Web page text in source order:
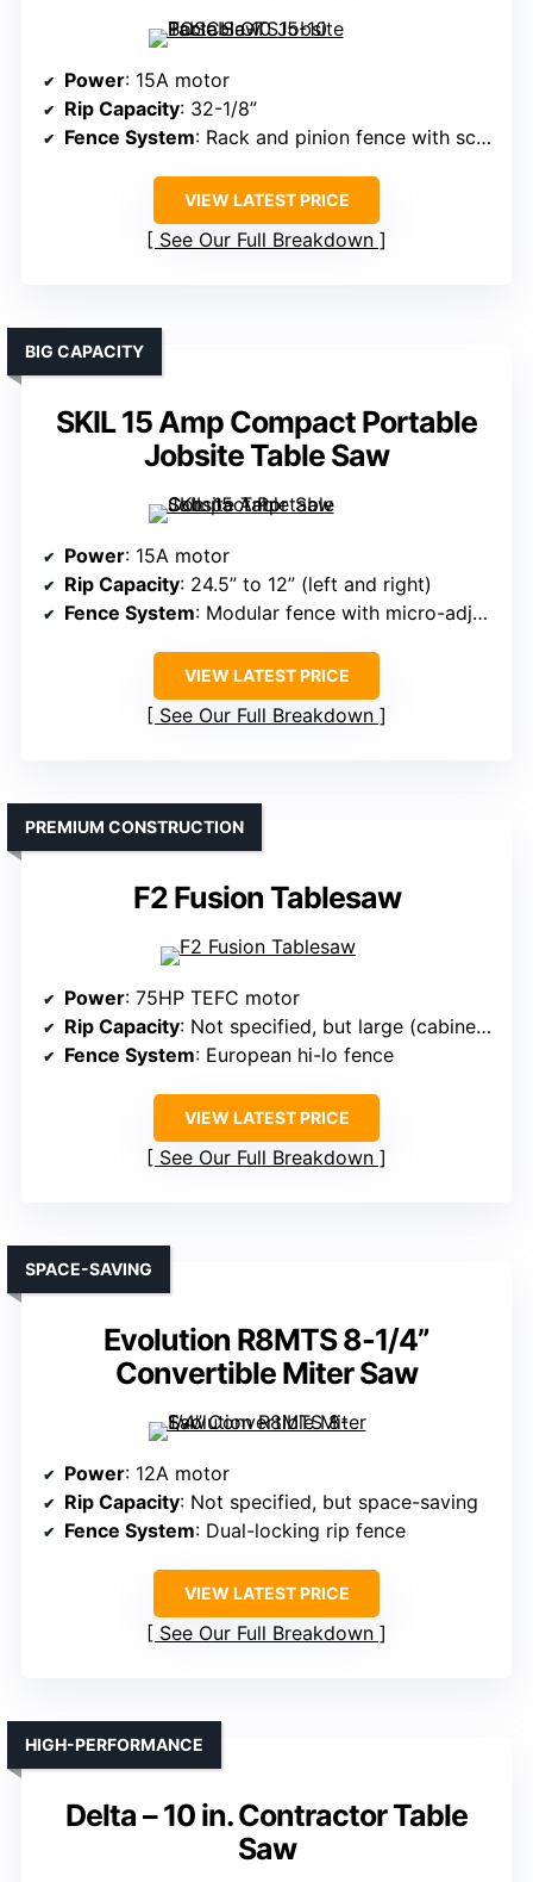
Power: 15A motor
Rip Capacity: 32-1/8”
Fence System: Rack and pinion fence with scale
VIEW LATEST PRICE
See Our Full Breakdown
SKIL 15 Amp Compact Portable
Jobsite Table Saw
BIG CAPACITY
Power: 15A motor
Rip Capacity: 24.5” to 12” (left and right)
Fence System: Modular fence with micro-adjustment
VIEW LATEST PRICE
See Our Full Breakdown
F2 Fusion Tablesaw
PREMIUM CONSTRUCTION
Power: 75HP TEFC motor
Rip Capacity: Not specified, but large (cabinet design)
Fence System: European hi-lo fence
VIEW LATEST PRICE
See Our Full Breakdown
Evolution R8MTS 8-1/4”
Convertible Miter Saw
SPACE-SAVING
Power: 12A motor
Rip Capacity: Not specified, but space-saving
Fence System: Dual-locking rip fence
VIEW LATEST PRICE
See Our Full Breakdown
Delta – 10 in. Contractor Table
Saw
HIGH-PERFORMANCE